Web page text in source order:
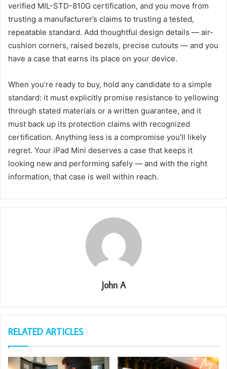
verified MIL-STD-810G certification, and you move from
trusting a manufacturer’s claims to trusting a tested,
repeatable standard. Add thoughtful design details — air-
cushion corners, raised bezels, precise cutouts — and you
have a case that earns its place on your device.
When you’re ready to buy, hold any candidate to a simple
standard: it must explicitly promise resistance to yellowing
through stated materials or a written guarantee, and it
must back up its protection claims with recognized
certification. Anything less is a compromise you’ll likely
regret. Your iPad Mini deserves a case that keeps it
looking new and performing safely — and with the right
information, that case is well within reach.
John A
RELATED ARTICLES